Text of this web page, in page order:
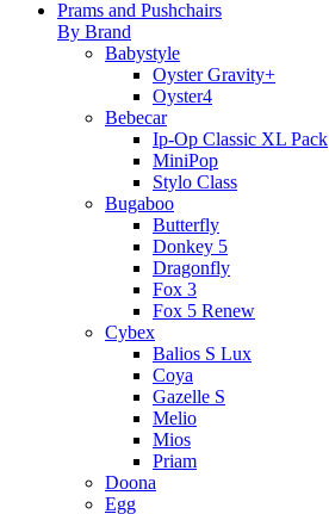
Prams and Pushchairs
By Brand
Babystyle
Oyster Gravity+
Oyster4
Bebecar
Ip-Op Classic XL Pack
MiniPop
Stylo Class
Bugaboo
Butterfly
Donkey 5
Dragonfly
Fox 3
Fox 5 Renew
Cybex
Balios S Lux
Coya
Gazelle S
Melio
Mios
Priam
Doona
Egg